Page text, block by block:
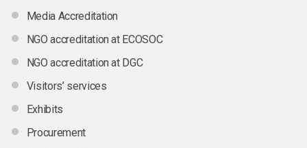
Media Accreditation
NGO accreditation at ECOSOC
NGO accreditation at DGC
Visitors’ services
Exhibits
Procurement